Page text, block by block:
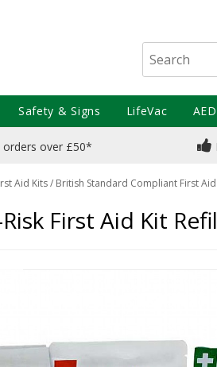
orders over £50*
Aid Kits/ British Standard Compliant First
First Aid Kit
Safety & Signs LifeVac